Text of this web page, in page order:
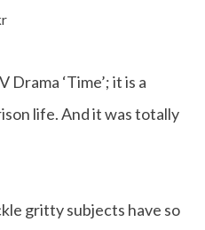
‘Time’; it is a
life. And it was totally
gritty subjects have so